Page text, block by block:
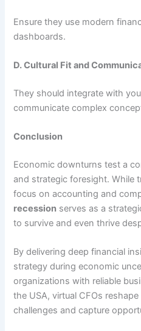
Ensure they use modern
dashboards.
D. Cultural Fit and
They should integrate with
communicate complex
Conclusion
Economic downturns test a
and strategic foresight. While
focus on accounting and
recession serves as a
to survive and even thrive
By delivering deep financial
strategy during economic
organizations with reliable
the USA, virtual CFOs
challenges and capture